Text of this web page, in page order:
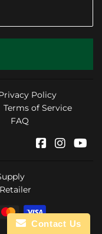
Policy
Terms of Service
FAQ
Facebook
Contact Us